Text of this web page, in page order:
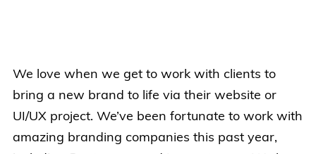
We love when we get to work with clients to
bring a new brand to life via their website or
UI/UX project. We’ve been fortunate to work with
amazing branding companies this past year,